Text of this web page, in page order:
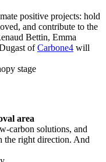
positive projects: hold
and contribute to the
Bettin, Emma
ofCarbone4 will
stage
area
carbon solutions, and
the right direction. And